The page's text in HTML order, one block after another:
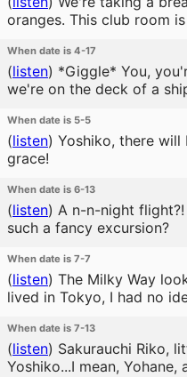
oranges. This club room
When date is 4-17
(listen) *Giggle* You,
we're on the deck of a
When date is 5-5
(listen) Yoshiko, there
grace!
When date is 6-13
(listen) A n-n-night
such a fancy excursion?
When date is 7-7
(listen) The Milky Way
lived in Tokyo, I had no
When date is 7-13
(listen) Sakurauchi Riko,
Yoshiko...I mean,